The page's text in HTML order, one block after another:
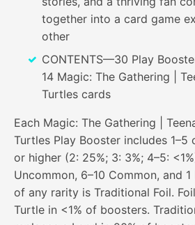
together into a card game
other
CONTENTS—30 Play
14 Magic: The Gathering |
Turtles cards
Each Magic: The Gathering |
Turtles Play Booster includes 1–5
or higher (2: 25%; 3: 3%; 4–5:
Uncommon, 6–10 Common, and
of any rarity is Traditional Foil.
Turtle in <1% of boosters.